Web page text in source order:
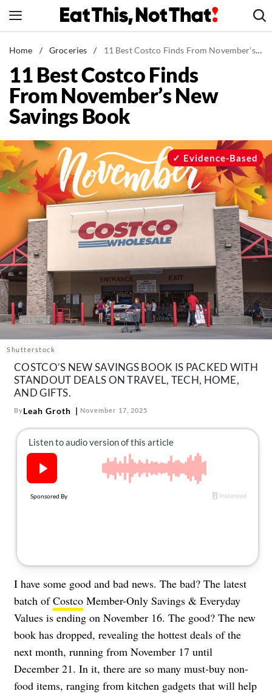
to
News
Healthy Eating
Groceries
Weight Loss
Recipes
Drinks
Mind + Body
The Books
The Newsletter
About Us
Contact
Follow
us:
FacebookInstagram
TikTok Pinterest
Home / Groceries / 11 Best Costco Finds From November’s New Savings Book
11 Best Costco Finds
From November’s New
Savings Book
Shutterstock
Evidence-Based
COSTCO’S NEW SAVINGS BOOK IS PACKED WITH
STANDOUT DEALS ON TRAVEL, TECH, HOME,
AND GIFTS.
ByLeah Groth November 17, 2025
I have some good and bad news. The bad? The latest
batch ofCostco Member-Only Savings & Everyday
Values is ending on November 16. The good? The new
book has dropped, revealing the hottest deals of the
next month, running from November 17 until
December 21. In it, there are so many must-buy non-
food items, ranging from kitchen gadgets that will help